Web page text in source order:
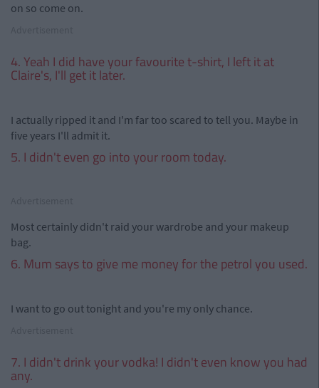
on so come on.
4. Yeah I did have your favourite t-shirt, I left it at
Claire's, I'll get it later.
I actually ripped it and I'm far too scared to tell you. Maybe in
five years I'll admit it.
5. I didn't even go into your room today.
Most certainly didn't raid your wardrobe and your makeup
bag.
6. Mum says to give me money for the petrol you used.
I want to go out tonight and you're my only chance.
7. I didn't drink your vodka! I didn't even know you had
any.